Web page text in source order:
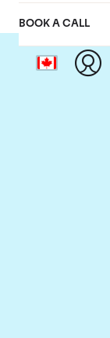
BOOK A CALL